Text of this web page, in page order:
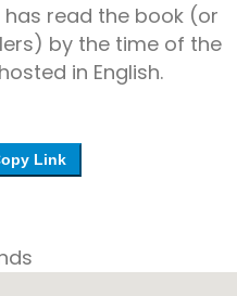
has read the book (or
by the time of the
in English.
Link